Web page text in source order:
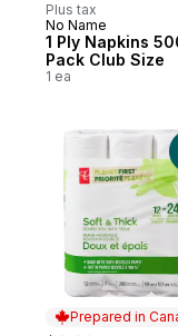
Plus tax
Prepared in
No Name
1 Ply Napkins
Pack Club Size
1 ea
Prepared in